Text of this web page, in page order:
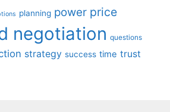
planning power price
negotiation questions
strategy success time trust